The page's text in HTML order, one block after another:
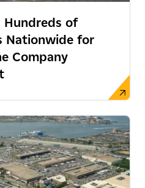
Hundreds of
Nationwide for
Company